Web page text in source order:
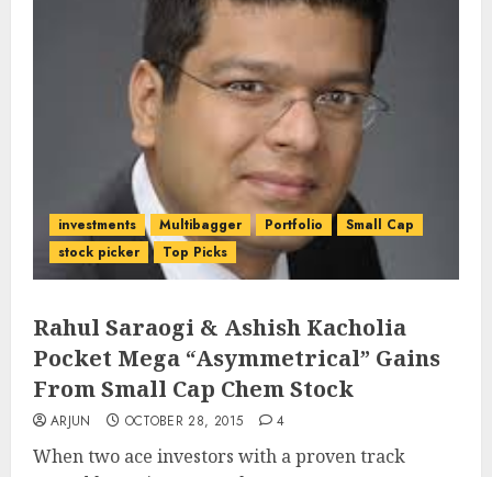
investments Multibagger Portfolio
Small Cap
stock picker
Top Picks
Rahul Saraogi & Ashish Kacholia
Pocket Mega “Asymmetrical” Gains
From Small Cap Chem Stock
ARJUN OCTOBER 28, 2015 4
When two ace investors with a proven track